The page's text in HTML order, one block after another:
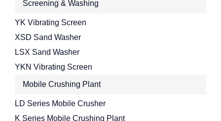
Screening & Washing
YK Vibrating Screen
XSD Sand Washer
LSX Sand Washer
YKN Vibrating Screen
Mobile Crushing Plant
LD Series Mobile Crusher
K Series Mobile Crushing Plant